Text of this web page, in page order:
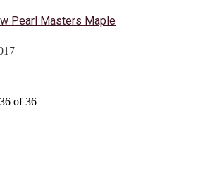
Pearl Masters Maple
of 36